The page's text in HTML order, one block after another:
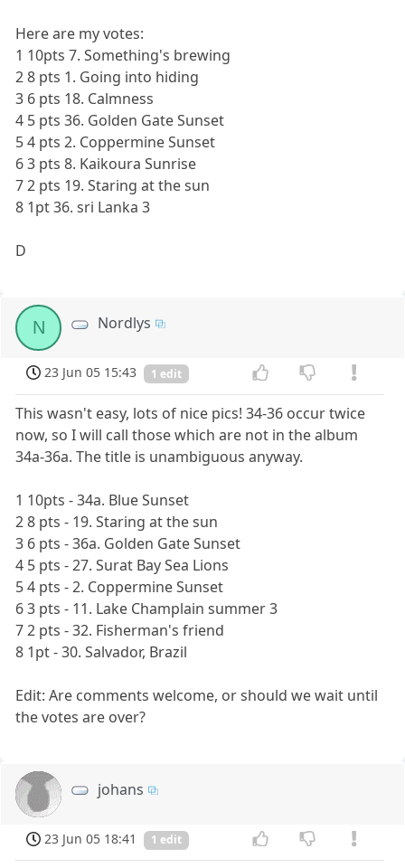
Here are my votes:
1 10pts 7. Something's brewing
2 8 pts 1. Going into hiding
3 6 pts 18. Calmness
4 5 pts 36. Golden Gate Sunset
5 4 pts 2. Coppermine Sunset
6 3 pts 8. Kaikoura Sunrise
7 2 pts 19. Staring at the sun
8 1pt 36. sri Lanka 3
D
N Nordlys
23 Jun 05 15:43 1 edit
This wasn't easy, lots of nice pics! 34-36 occur twice
now, so I will call those which are not in the album
34a-36a. The title is unambiguous anyway.
1 10pts - 34a. Blue Sunset
2 8 pts - 19. Staring at the sun
3 6 pts - 36a. Golden Gate Sunset
4 5 pts - 27. Surat Bay Sea Lions
5 4 pts - 2. Coppermine Sunset
6 3 pts - 11. Lake Champlain summer 3
7 2 pts - 32. Fisherman's friend
8 1pt - 30. Salvador, Brazil
Edit: Are comments welcome, or should we wait until
the votes are over?
johans
23 Jun 05 18:41 1 edit